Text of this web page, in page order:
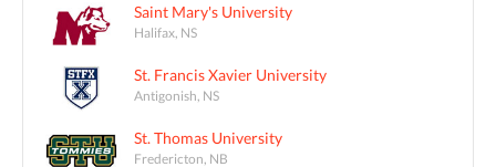
Saint Mary's University
Halifax, NS
St. Francis Xavier University
Antigonish, NS
St. Thomas University
Fredericton, NB